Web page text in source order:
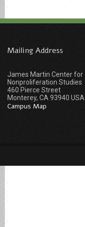
Mailing Address
James Martin Center for
Nonproliferation Studies
460 Pierce Street
Monterey, CA 93940 USA
Campus Map